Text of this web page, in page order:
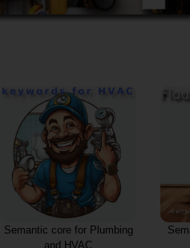
Semantic core for Plumbing
and HVAC